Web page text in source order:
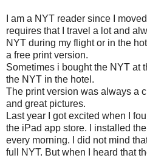
I am a NYT reader since I
requires that I travel a lot and
NYT during my flight or in the
a free print version.
Sometimes i bought the NYT at
the NYT in the hotel.
The print version was always a
and great pictures.
Last year I got excited when I
the iPad app store. I installed
every morning. I did not mind
full NYT. But when I heard that